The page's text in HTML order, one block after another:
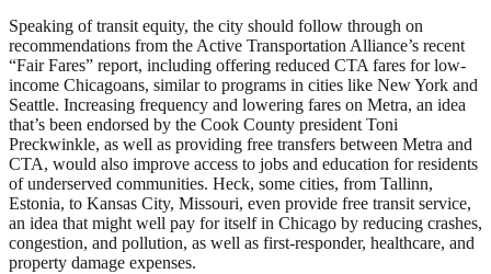
Speaking of transit equity, the city should follow through on
recommendations from the Active Transportation Alliance’s recent
“Fair Fares” report, including offering reduced CTA fares for low-
income Chicagoans, similar to programs in cities like New York and
Seattle. Increasing frequency and lowering fares on Metra, an idea
that’s been endorsed by the Cook County president Toni
Preckwinkle, as well as providing free transfers between Metra and
CTA, would also improve access to jobs and education for residents
of underserved communities. Heck, some cities, from Tallinn,
Estonia, to Kansas City, Missouri, even provide free transit service,
an idea that might well pay for itself in Chicago by reducing crashes,
congestion, and pollution, as well as first-responder, healthcare, and
property damage expenses.